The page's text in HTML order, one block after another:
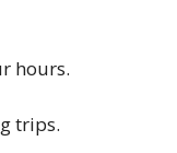
hours.
trips.